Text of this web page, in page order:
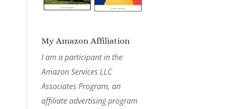
My Amazon Affiliation
I am a participant in the
Amazon Services LLC
Associates Program, an
affiliate advertising program